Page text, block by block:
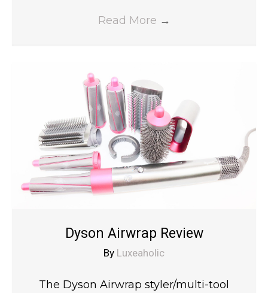
Read More →
Dyson Airwrap Review
By Luxeaholic
The Dyson Airwrap styler/multi-tool